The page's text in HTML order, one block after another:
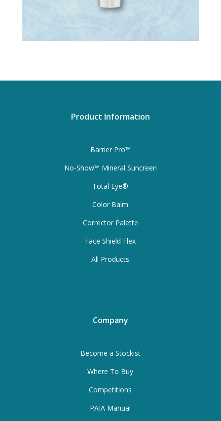
Product Information
Barrier Pro™
No-Show™ Mineral Suncreen
Total Eye®
Color Balm
Corrector Palette
Face Shield Flex
All Products
Company
Become a Stockist
Where To Buy
Competitions
PAIA Manual